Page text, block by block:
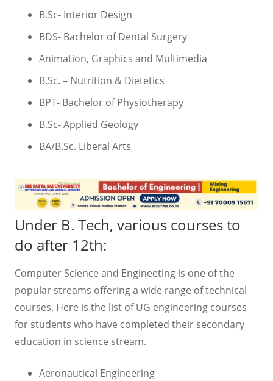
B.Sc- Interior Design
BDS- Bachelor of Dental Surgery
Animation, Graphics and Multimedia
B.Sc. – Nutrition & Dietetics
BPT- Bachelor of Physiotherapy
B.Sc- Applied Geology
BA/B.Sc. Liberal Arts
Under B. Tech, various courses to
do after 12th:
Computer Science and Engineeting is one of the
popular streams offering a wide range of technical
courses. Here is the list of UG engineering courses
for students who have completed their secondary
education in science stream.
Aeronautical Engineering